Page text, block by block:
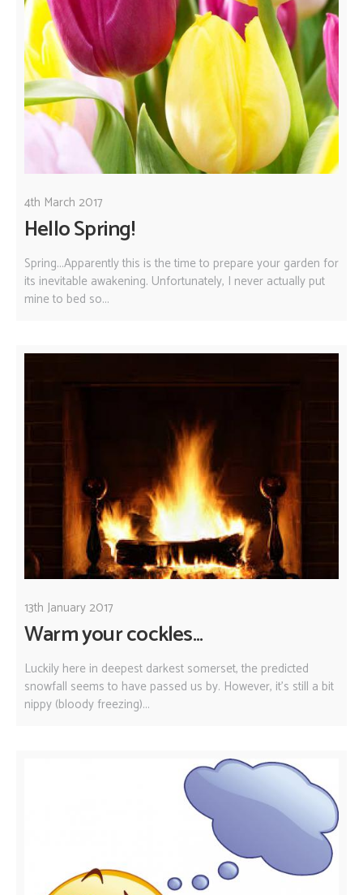
4th March 2017
Hello Spring!
Spring...Apparently this is the time to prepare your garden for
its inevitable awakening. Unfortunately, I never actually put
mine to bed so...
13th January 2017
Warm your cockles...
Luckily here in deepest darkest somerset, the predicted
snowfall seems to have passed us by. However, it's still a bit
nippy (bloody freezing)...